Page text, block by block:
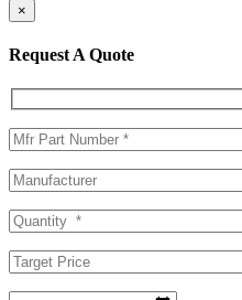
×
Request A Quote